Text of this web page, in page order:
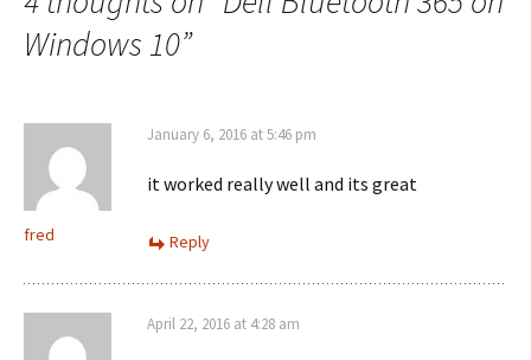
Windows 10”
fred
January 6, 2016 at 5:46 pm
it worked really well and its great
Reply
April 22, 2016 at 4:28 am